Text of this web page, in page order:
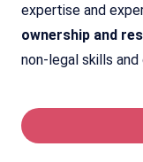
expertise and
ownership and
non-legal skills and